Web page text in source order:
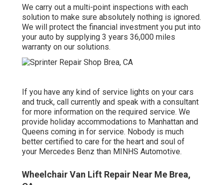
We carry out a multi-point inspections with each
solution to make sure absolutely nothing is ignored.
We will protect the financial investment you put into
your auto by supplying 3 years 36,000 miles
warranty on our solutions.
If you have any kind of service lights on your cars
and truck, call currently and speak with a consultant
for more information on the required service. We
provide holiday accommodations to Manhattan and
Queens coming in for service. Nobody is much
better certified to care for the heart and soul of
your Mercedes Benz than MINHS Automotive.
Wheelchair Van Lift Repair Near Me Brea,